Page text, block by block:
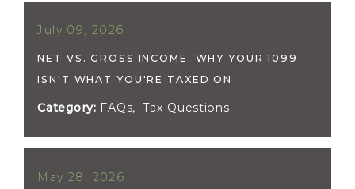
July 09, 2026
NET VS. GROSS INCOME: WHY YOUR 1099
ISN'T WHAT YOU'RE TAXED ON
Category: FAQs,Tax Questions
May 28, 2026